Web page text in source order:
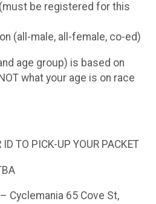
be registered for this
(all-male, all-female, co-ed)
age group) is based on
what your age is on race
TO PICK-UP YOUR PACKET
Cyclemania 65 Cove St,